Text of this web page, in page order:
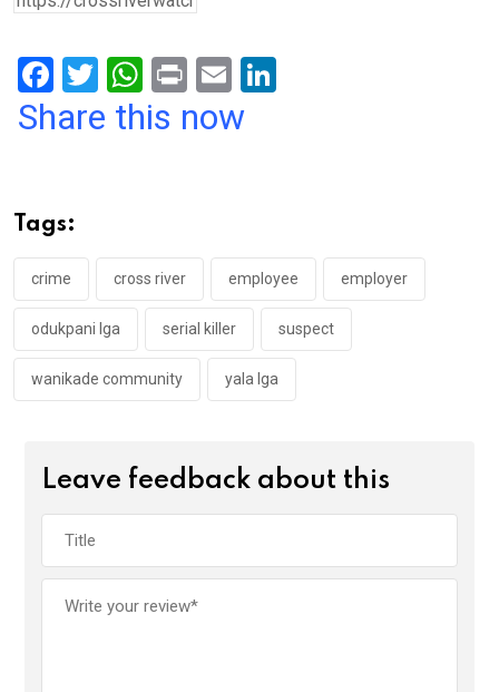
F
a
o
o
k
T
wi
W
h
p
p
Pr
in
E
m
Share this now
Tags:
crime cross river employee employer
odukpani lga serial killer suspect
wanikade community yala lga
Leave feedback about this